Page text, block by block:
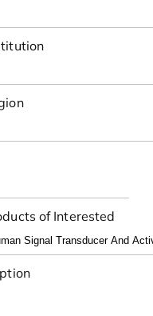
of Interested